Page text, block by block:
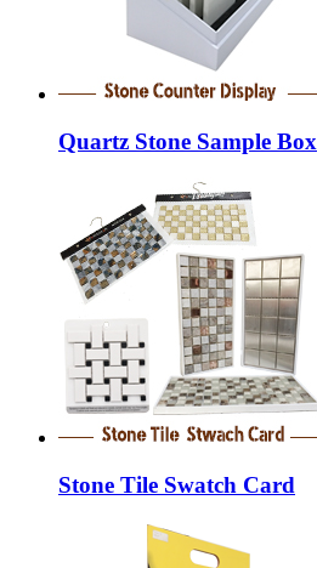
Quartz Stone Sample Box
Stone Tile Swatch Card